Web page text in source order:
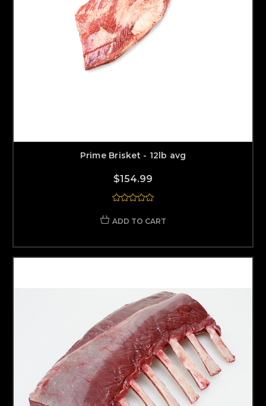
Prime Brisket - 12lb avg
$154.99
ADD TO CART